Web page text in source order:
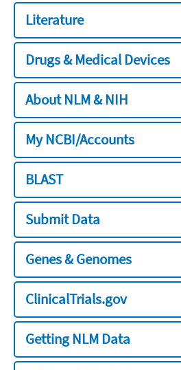
Literature
Drugs & Medical Devices
About NLM & NIH
My NCBI/Accounts
BLAST
Submit Data
Genes & Genomes
ClinicalTrials.gov
Getting NLM Data